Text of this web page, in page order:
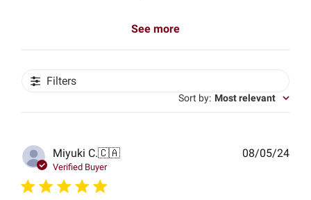
See more
Filters
Sort by: Most relevant
Miyuki C.🇨🇦
Verified Buyer
08/05/24